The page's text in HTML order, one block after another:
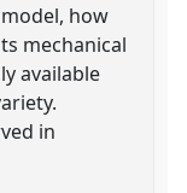
how
mechanical
available
in